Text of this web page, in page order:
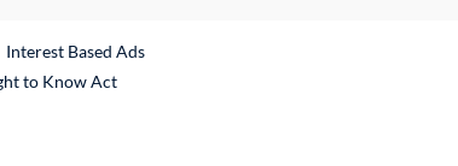
Interest Based Ads
to Know Act